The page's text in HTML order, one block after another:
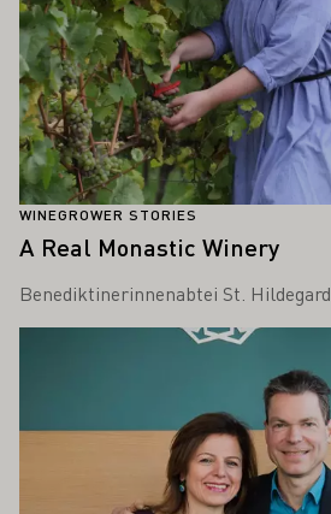
WINEGROWER STORIES
A Real Monastic Winery
Benediktinerinnenabtei St. Hildegard